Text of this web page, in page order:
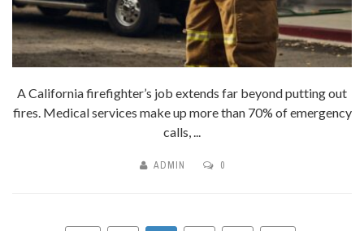
A California firefighter’s job extends far beyond putting out
fires. Medical services make up more than 70% of emergency
calls, ...
ADMIN 0